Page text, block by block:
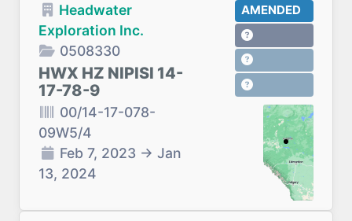
Headwater
Exploration Inc.
0508330
HWX HZ NIPISI 14-
17-78-9
00/14-17-078-
09W5/4
Feb 7, 2023 → Jan
13, 2024
AMENDED